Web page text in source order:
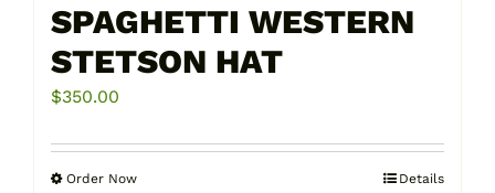
SPAGHETTI WESTERN
STETSON HAT
$350.00
Order NowThis
Details